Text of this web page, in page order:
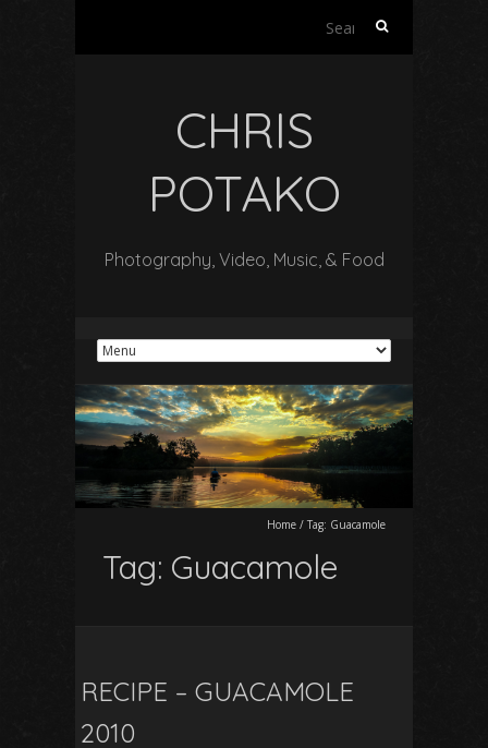
Search
CHRIS
POTAKO
Photography, Video, Music, & Food
Home / Tag: Guacamole
Tag: Guacamole
RECIPE – GUACAMOLE
2010